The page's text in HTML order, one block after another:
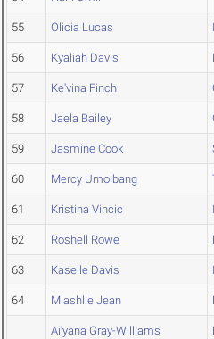
55 Olicia Lucas
56 Kyaliah Davis
57 Ke'vina Finch
58 Jaela Bailey
59 Jasmine Cook
60 Mercy Umoibang
61 Kristina Vincic
62 Roshell Rowe
63 Kaselle Davis
64 Miashlie Jean
Ai'yana Gray-Williams